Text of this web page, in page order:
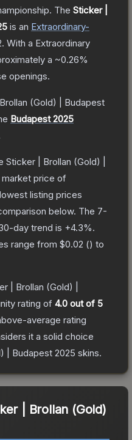
The Sticker |
is an Extraordinary-
. With a Extraordinary
a ~0.26%
openings.
(Gold) | Budapest
Budapest 2025
Sticker | Brollan (Gold) |
market price of
lowest listing prices
below. The 7-
day trend is +4.3%.
range from $0.02 () to
| Brollan (Gold) |
rating of 4.0 out of 5
average rating
it a solid choice
| Budapest 2025 skins.
| Brollan (Gold)